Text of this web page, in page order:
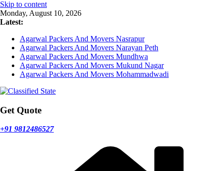
Skip to content
Monday, August 10, 2026
Latest:
Agarwal Packers And Movers Nasrapur
Agarwal Packers And Movers Narayan Peth
Agarwal Packers And Movers Mundhwa
Agarwal Packers And Movers Mukund Nagar
Agarwal Packers And Movers Mohammadwadi
Get Quote
+91 9812486527